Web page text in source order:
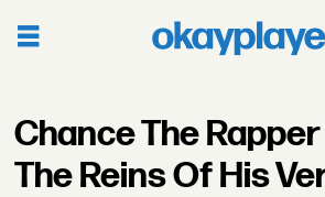
Chance The Rapper
The Reins Of His